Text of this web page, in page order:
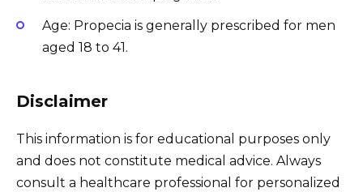
Age: Propecia is generally prescribed for men
aged 18 to 41.
Disclaimer
This information is for educational purposes only
and does not constitute medical advice. Always
consult a healthcare professional for personalized